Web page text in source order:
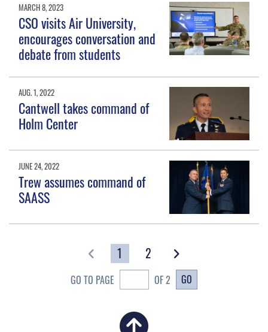
MARCH 8, 2023
CSO visits Air University,
encourages conversation and
debate from students
AUG. 1, 2022
Cantwell takes command of
Holm Center
JUNE 24, 2022
Trew assumes command of
SAASS
1 2
GO TO PAGE OF 2 GO